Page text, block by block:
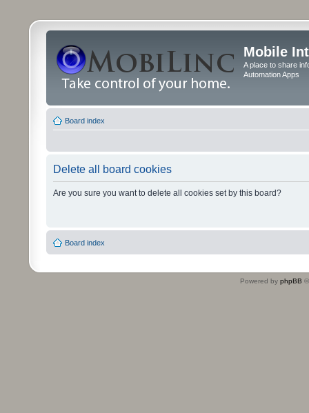
Mobile
A place to share
Automation Apps
Board index
Delete all board cookies
Are you sure you want to delete all cookies set by this board?
Board index
Powered by phpBB